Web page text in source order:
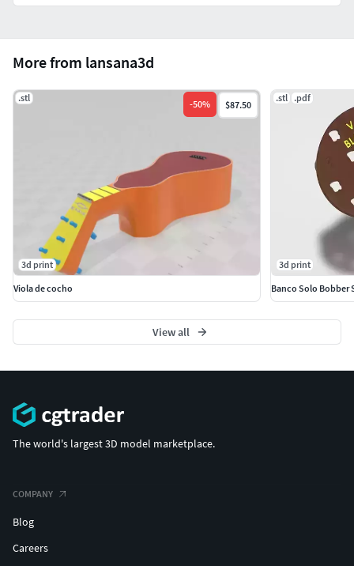
More from lansana3d
.stl
-50% $87.50
3d print
Viola de cocho
.stl .pdf
3d print
Banco Solo Bobber
View all
The world's largest 3D model marketplace.
COMPANY
Blog
Careers